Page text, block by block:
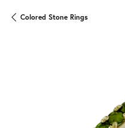
Colored Stone Rings